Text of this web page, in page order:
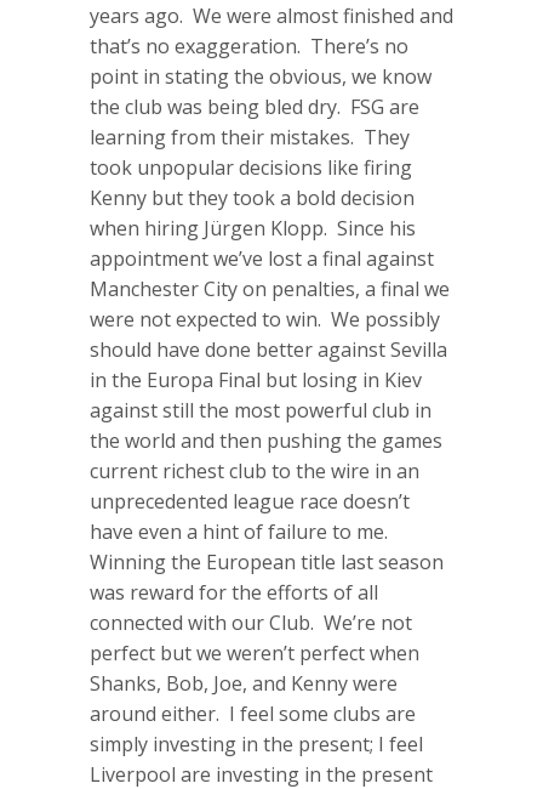
years ago. We were almost finished and
that’s no exaggeration. There’s no
point in stating the obvious, we know
the club was being bled dry. FSG are
learning from their mistakes. They
took unpopular decisions like firing
Kenny but they took a bold decision
when hiring Jürgen Klopp. Since his
appointment we’ve lost a final against
Manchester City on penalties, a final we
were not expected to win. We possibly
should have done better against Sevilla
in the Europa Final but losing in Kiev
against still the most powerful club in
the world and then pushing the games
current richest club to the wire in an
unprecedented league race doesn’t
have even a hint of failure to me.
Winning the European title last season
was reward for the efforts of all
connected with our Club. We’re not
perfect but we weren’t perfect when
Shanks, Bob, Joe, and Kenny were
around either. I feel some clubs are
simply investing in the present; I feel
Liverpool are investing in the present